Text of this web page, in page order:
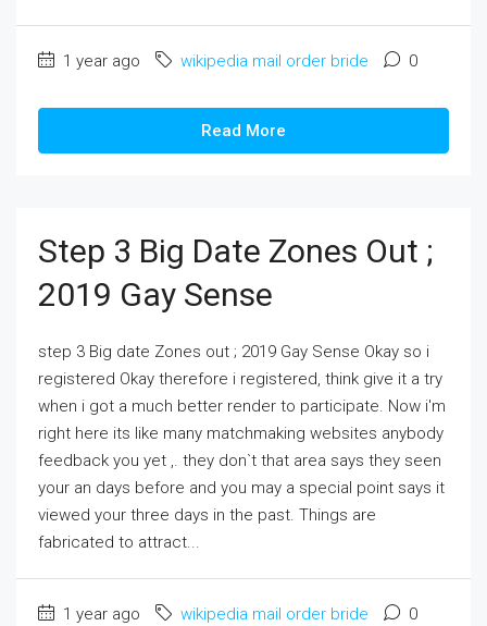
1 year ago wikipedia mail order bride 0
Read More
Step 3 Big Date Zones Out ;
2019 Gay Sense
step 3 Big date Zones out ; 2019 Gay Sense Okay so i
registered Okay therefore i registered, think give it a try
when i got a much better render to participate. Now i'm
right here its like many matchmaking websites anybody
feedback you yet ,. they don`t that area says they seen
your an days before and you may a special point says it
viewed your three days in the past. Things are
fabricated to attract...
1 year ago wikipedia mail order bride 0